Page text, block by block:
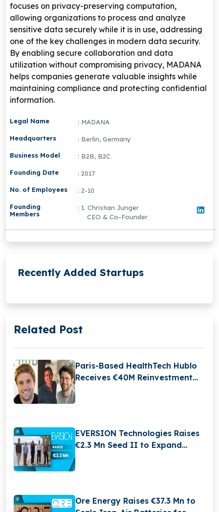
focuses on privacy-preserving computation,
allowing organizations to process and analyze
sensitive data securely while it is in use, addressing
one of the key challenges in modern data security.
By enabling secure collaboration and data
utilization without compromising privacy, MADANA
helps companies generate valuable insights while
maintaining compliance and protecting confidential
information.
Legal Name : MADANA
Headquarters : Berlin, Germany
Business Model : B2B, B2C
Founding Date : 2017
No. of Employees : 2-10
Founding
Members
: 1. Christian Junger
CEO & Co-Founder
Recently Added Startups
Related Post
Paris-Based HealthTech Hublo
Receives €40M Reinvestment
EVERSION Technologies Raises
€2.3 Mn Seed II to Expand
Ore Energy Raises €37.3 Mn to